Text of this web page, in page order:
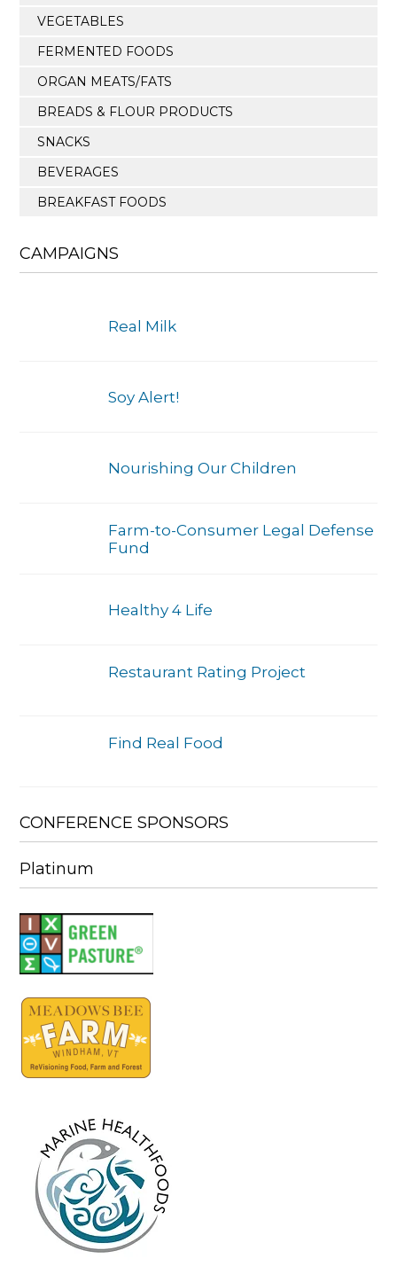
VEGETABLES
FERMENTED FOODS
ORGAN MEATS/FATS
BREADS & FLOUR PRODUCTS
SNACKS
BEVERAGES
BREAKFAST FOODS
CAMPAIGNS
Real Milk
Soy Alert!
Nourishing Our Children
Farm-to-Consumer Legal Defense
Fund
Healthy 4 Life
Restaurant Rating Project
Find Real Food
CONFERENCE SPONSORS
Platinum